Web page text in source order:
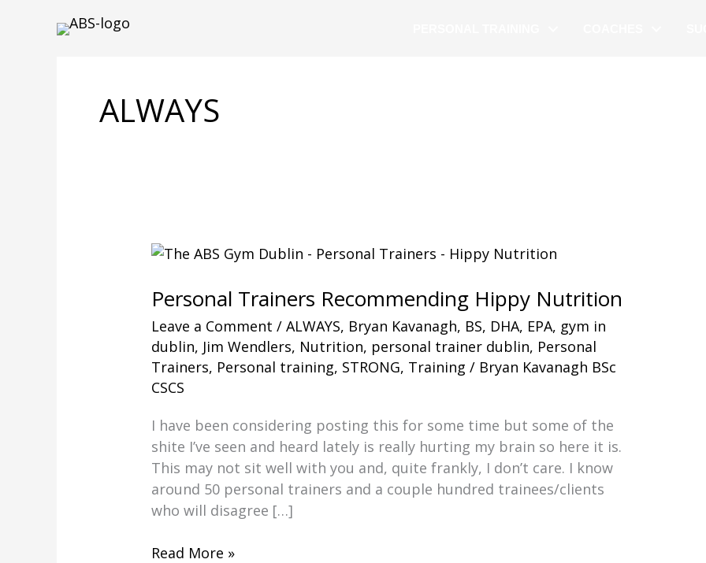
ALWAYS
Personal Trainers Recommending Hippy Nutrition
Leave a Comment /ALWAYS, Bryan Kavanagh, BS, DHA, EPA, gym in
dublin, Jim Wendlers, Nutrition, personal trainer dublin, Personal
Trainers, Personal training, STRONG, Training / Bryan Kavanagh BSc
CSCS
I have been considering posting this for some time but some of the
shite I’ve seen and heard lately is really hurting my brain so here it is.
This may not sit well with you and, quite frankly, I don’t care. I know
around 50 personal trainers and a couple hundred trainees/clients
who will disagree […]
Personal
Read More »